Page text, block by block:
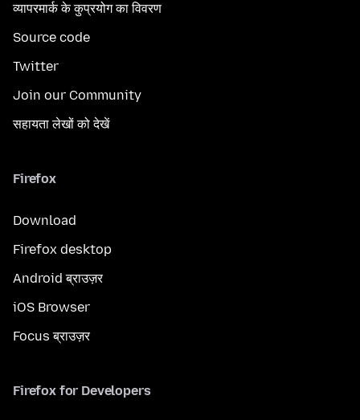
व्यापरमार्क के कुप्रयोग का विवरण
Source code
Twitter
Join our Community
सहायता लेखों को देखें
Firefox
Download
Firefox desktop
Android ब्राउज़र
iOS Browser
Focus ब्राउज़र
Firefox for Developers